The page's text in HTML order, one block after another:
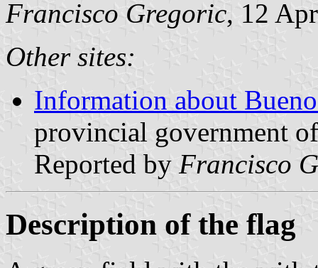
Francisco Gregoric, 12
Other sites:
Information about
provincial government
Reported by Francisco
Description of the flag